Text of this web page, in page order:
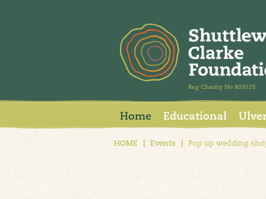
Reg Charity No 803525
Home Educational
HOME | Events | Pop up wedding